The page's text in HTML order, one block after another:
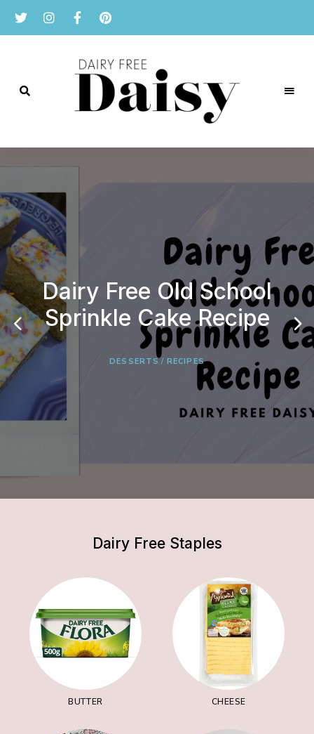
Dairy
Daisy
recipes
dairy
lifestyle.
Dairy Free Old School
Sprinkle Cake Recipe
DESSERTS/ RECIPES
Dairy Free Leek,
Onion & Potato Soup
RECIPES
Simple Overnight
Bagels
BREAD RECIPES
Dairy Free Staples
BUTTER CHEESE